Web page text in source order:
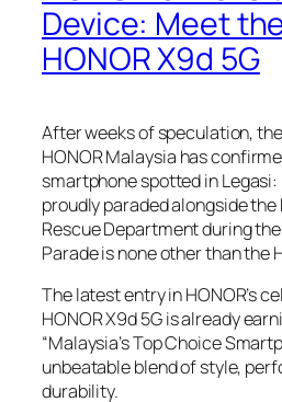
Device: Meet
HONOR X9d 5G
After weeks of speculation,
HONOR Malaysia has
smartphone spotted in
proudly paraded alongside the
Rescue Department during
Parade is none other than the
The latest entry in HONOR’s
HONOR X9d 5G is already
“Malaysia’s Top Choice
unbeatable blend of style,
durability.